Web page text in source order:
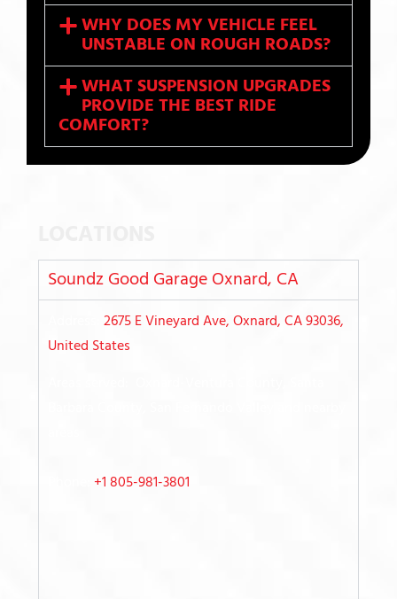
WHY DOES MY VEHICLE FEEL
UNSTABLE ON ROUGH ROADS?
WHAT SUSPENSION UPGRADES
PROVIDE THE BEST RIDE
COMFORT?
Soundz Good Garage Oxnard, CA
2675 E Vineyard Ave, Oxnard, CA 93036,
United States
+1 805-981-3801